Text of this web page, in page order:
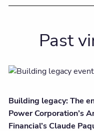
Past
Building legacy: The
Power Corporation’s
Financial’s Claude